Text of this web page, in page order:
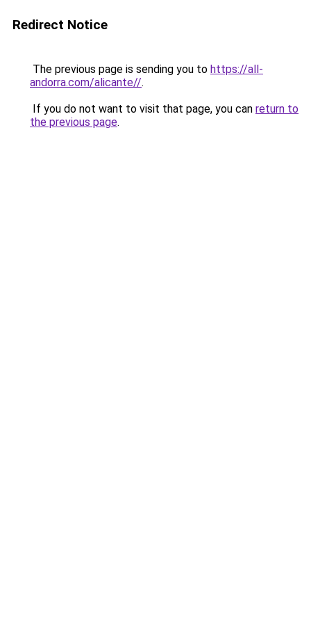
Redirect Notice
The previous page is sending you to https://all-
andorra.com/alicante//.
If you do not want to visit that page, you can return to
the previous page.